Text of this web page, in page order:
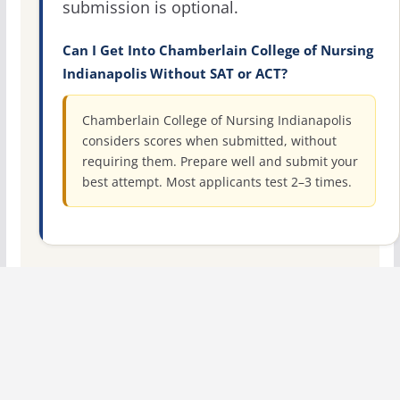
submission is optional.
Can I Get Into Chamberlain College of Nursing
Indianapolis Without SAT or ACT?
Chamberlain College of Nursing Indianapolis
considers scores when submitted, without
requiring them. Prepare well and submit your
best attempt. Most applicants test 2–3 times.